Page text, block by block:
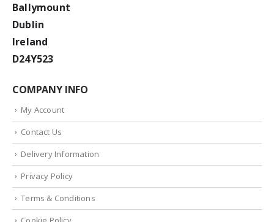
Ballymount
Dublin
Ireland
D24Y523
COMPANY INFO
My Account
Contact Us
Delivery Information
Privacy Policy
Terms & Conditions